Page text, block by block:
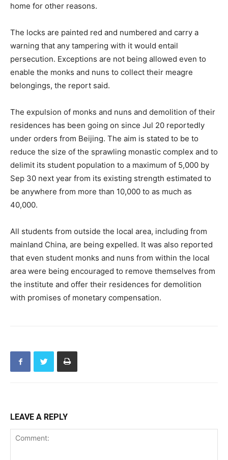
home for other reasons.
The locks are painted red and numbered and carry a
warning that any tampering with it would entail
persecution. Exceptions are not being allowed even to
enable the monks and nuns to collect their meagre
belongings, the report said.
The expulsion of monks and nuns and demolition of their
residences has been going on since Jul 20 reportedly
under orders from Beijing. The aim is stated to be to
reduce the size of the sprawling monastic complex and to
delimit its student population to a maximum of 5,000 by
Sep 30 next year from its existing strength estimated to
be anywhere from more than 10,000 to as much as
40,000.
All students from outside the local area, including from
mainland China, are being expelled. It was also reported
that even student monks and nuns from within the local
area were being encouraged to remove themselves from
the institute and offer their residences for demolition
with promises of monetary compensation.
LEAVE A REPLY